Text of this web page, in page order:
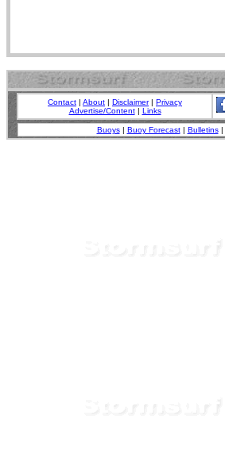
Contact | About | Disclaimer| Privacy
Advertise/Content| Links
Buoys| Buoy Forecast| Bulletins|